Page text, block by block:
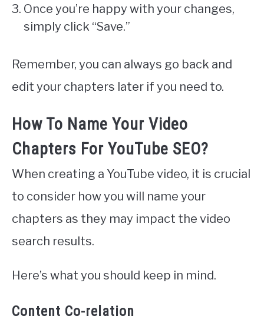
Once you’re happy with your changes,
simply click “Save.”
Remember, you can always go back and
edit your chapters later if you need to.
How To Name Your Video
Chapters For YouTube SEO?
When creating a YouTube video, it is crucial
to consider how you will name your
chapters as they may impact the video
search results.
Here’s what you should keep in mind.
Content Co-relation